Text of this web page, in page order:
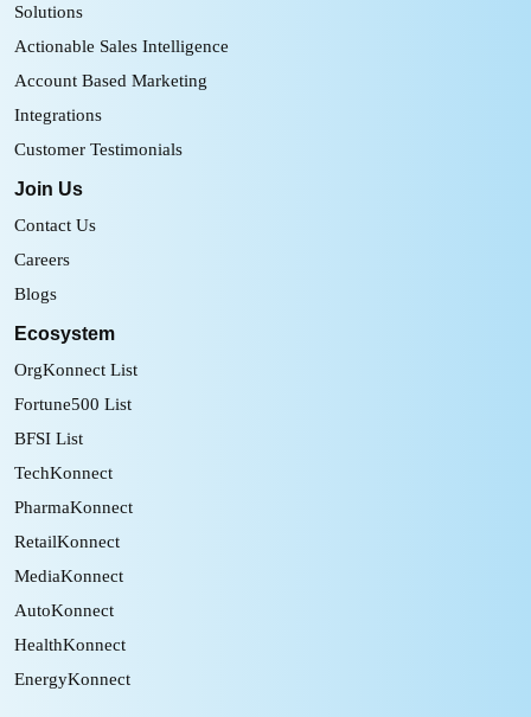
Solutions
Actionable Sales Intelligence
Account Based Marketing
Integrations
Customer Testimonials
Join Us
Contact Us
Careers
Blogs
Ecosystem
OrgKonnect List
Fortune500 List
BFSI List
TechKonnect
PharmaKonnect
RetailKonnect
MediaKonnect
AutoKonnect
HealthKonnect
EnergyKonnect